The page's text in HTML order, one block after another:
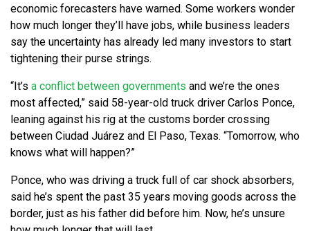
economic forecasters have warned. Some workers wonder
how much longer they’ll have jobs, while business leaders
say the uncertainty has already led many investors to start
tightening their purse strings.
“It’s a conflict between governments and we’re the ones
most affected,” said 58-year-old truck driver Carlos Ponce,
leaning against his rig at the customs border crossing
between Ciudad Juárez and El Paso, Texas. “Tomorrow, who
knows what will happen?”
Ponce, who was driving a truck full of car shock absorbers,
said he’s spent the past 35 years moving goods across the
border, just as his father did before him. Now, he’s unsure